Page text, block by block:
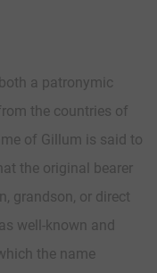
a patronymic
the countries of
of Gillum is said to
the original bearer
grandson, or direct
well-known and
the name